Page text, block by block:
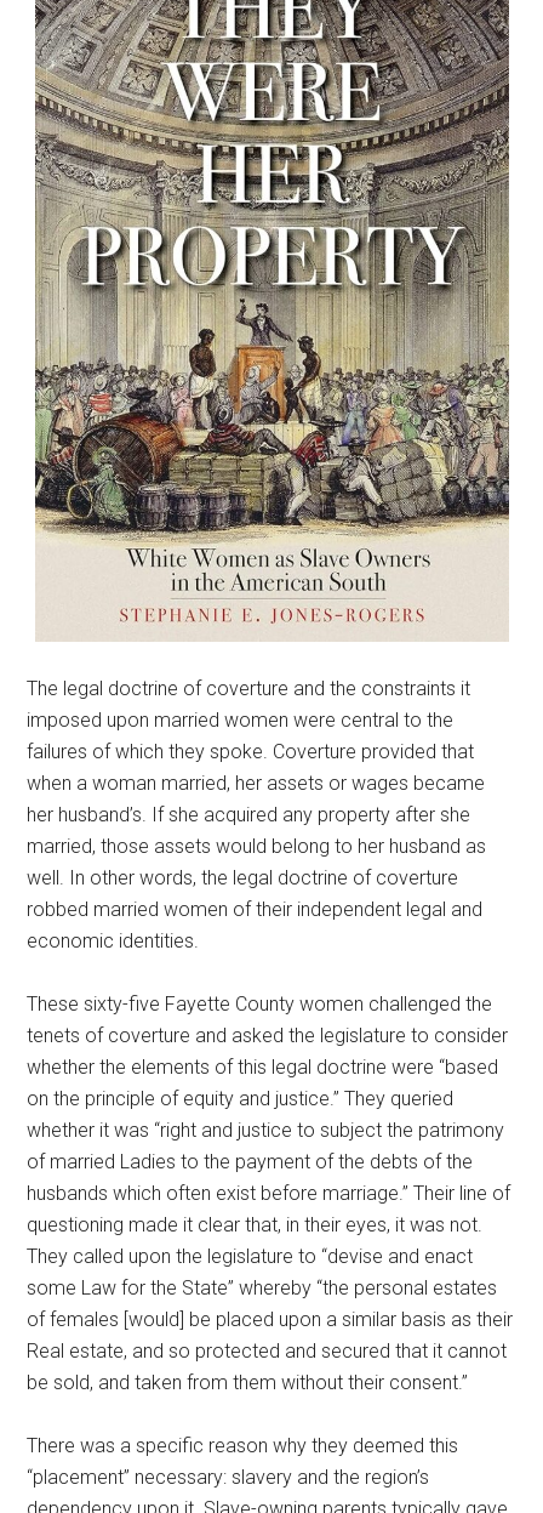
The legal doctrine of coverture and the constraints it
imposed upon married women were central to the
failures of which they spoke. Coverture provided that
when a woman married, her assets or wages became
her husband’s. If she acquired any property after she
married, those assets would belong to her husband as
well. In other words, the legal doctrine of coverture
robbed married women of their independent legal and
economic identities.
These sixty-five Fayette County women challenged the
tenets of coverture and asked the legislature to consider
whether the elements of this legal doctrine were “based
on the principle of equity and justice.” They queried
whether it was “right and justice to subject the patrimony
of married Ladies to the payment of the debts of the
husbands which often exist before marriage.” Their line of
questioning made it clear that, in their eyes, it was not.
They called upon the legislature to “devise and enact
some Law for the State” whereby “the personal estates
of females [would] be placed upon a similar basis as their
Real estate, and so protected and secured that it cannot
be sold, and taken from them without their consent.”
There was a specific reason why they deemed this
“placement” necessary: slavery and the region’s